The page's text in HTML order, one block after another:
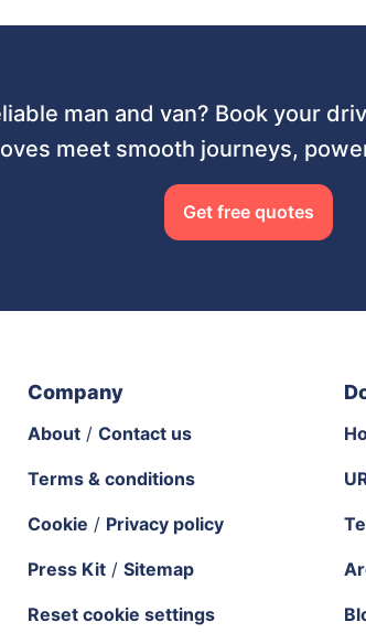
man and van? Book your
meet smooth journeys,
Get free quotes
Company
About/ Contact us
Terms & conditions
Cookie / Privacy policy
Press Kit/ Sitemap
Reset cookie settings